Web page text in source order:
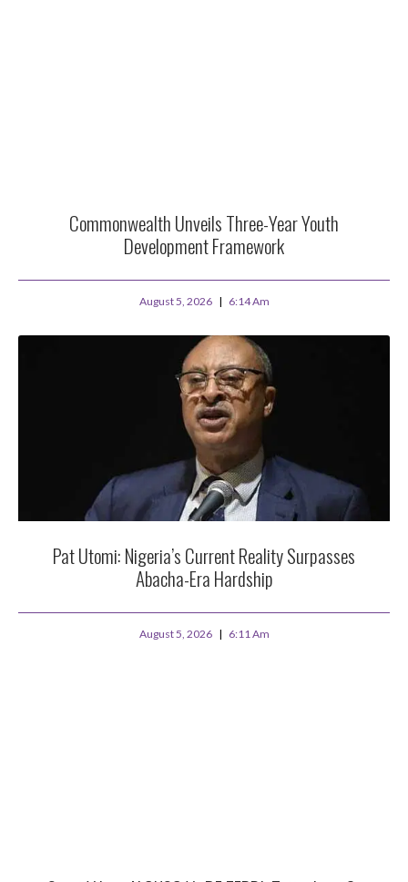
Commonwealth Unveils Three-Year Youth
Development Framework
August 5, 2026 6:14 Am
Pat Utomi: Nigeria’s Current Reality Surpasses
Abacha-Era Hardship
August 5, 2026 6:11 Am